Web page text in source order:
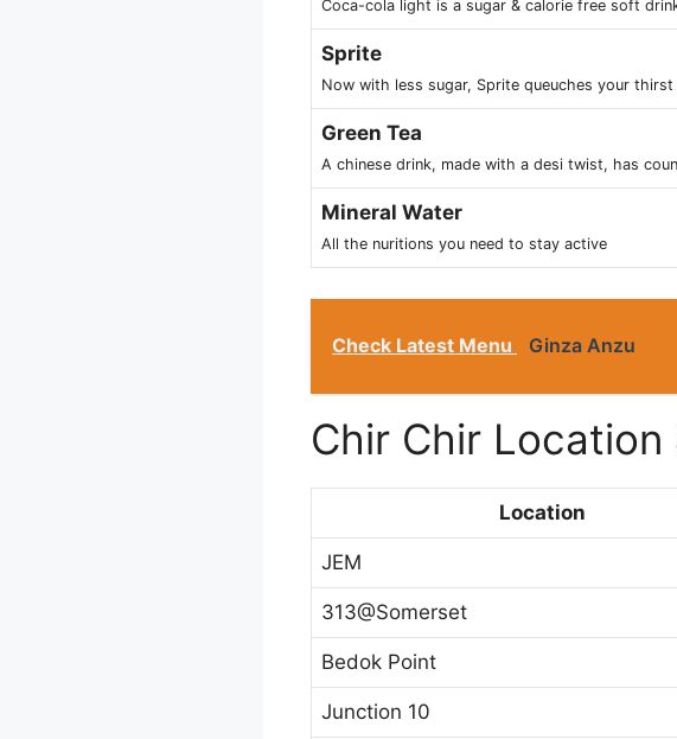
Coca-cola light is a sugar & calorie free soft
Sprite
Now with less sugar, Sprite queuches your
Green Tea
A chinese drink, made with a desi twist, has
Mineral Water
All the nuritions you need to stay active
Check Latest Menu Ginza Anzu
Chir Chir Location
Location
JEM
313@Somerset
Bedok Point
Junction 10